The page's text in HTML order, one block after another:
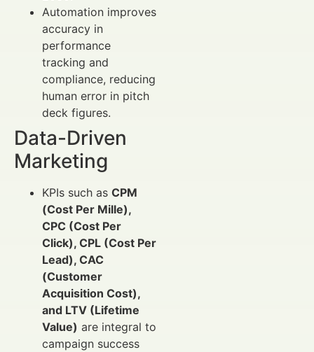
Automation improves
accuracy in
performance
tracking and
compliance, reducing
human error in pitch
deck figures.
Data-Driven
Marketing
KPIs such as CPM
(Cost Per Mille),
CPC (Cost Per
Click), CPL (Cost Per
Lead), CAC
(Customer
Acquisition Cost),
and LTV (Lifetime
Value) are integral to
campaign success